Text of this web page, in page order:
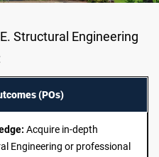
Structural Engineering
(POs)
Acquire in-depth
Engineering or professional